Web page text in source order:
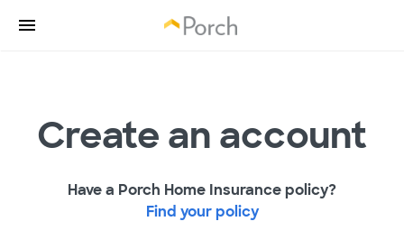
Create an account
Have a Porch Home Insurance policy?
Find your policy